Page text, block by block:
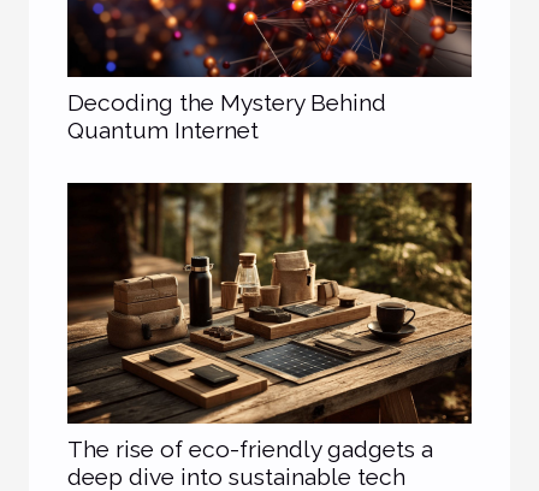
Decoding the Mystery Behind
Quantum Internet
The rise of eco-friendly gadgets a
deep dive into sustainable tech